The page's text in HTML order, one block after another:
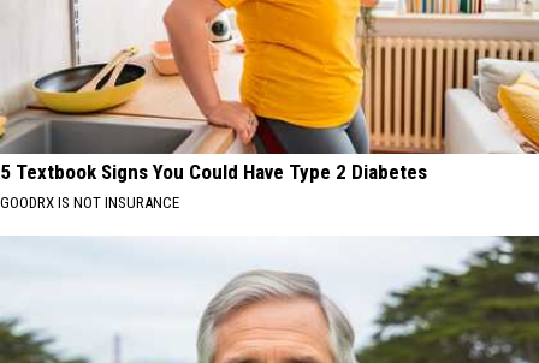
5 Textbook Signs You Could Have Type 2 Diabetes
GOODRX IS NOT INSURANCE